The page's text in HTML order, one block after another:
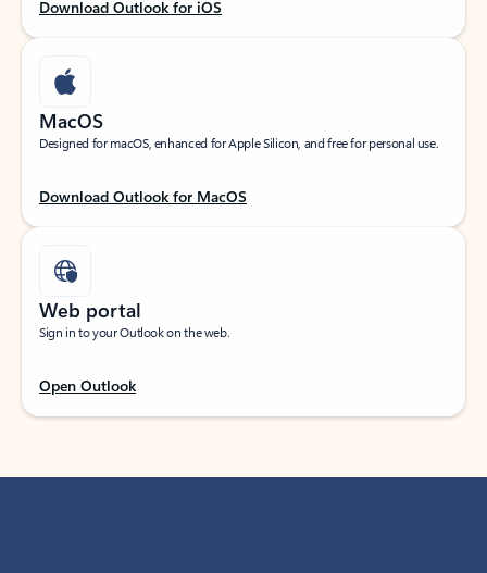
Download Outlook for iOS
MacOS
Designed for macOS, enhanced for Apple Silicon, and free for personal use.
Download Outlook for MacOS
Web portal
Sign in to your Outlook on the web.
Open Outlook